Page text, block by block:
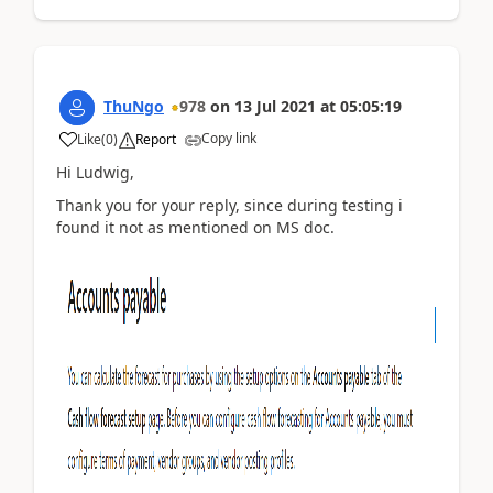
ThuNgo 978 on 13 Jul 2021 at 05:05:19
Like(0) Report Copy link
Hi Ludwig,
Thank you for your reply, since during testing i
found it not as mentioned on MS doc.